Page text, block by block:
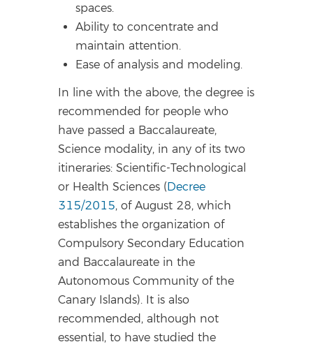
spaces.
Ability to concentrate and
maintain attention.
Ease of analysis and modeling.
In line with the above, the degree is
recommended for people who
have passed a Baccalaureate,
Science modality, in any of its two
itineraries: Scientific-Technological
or Health Sciences (Decree
315/2015, of August 28, which
establishes the organization of
Compulsory Secondary Education
and Baccalaureate in the
Autonomous Community of the
Canary Islands). It is also
recommended, although not
essential, to have studied the